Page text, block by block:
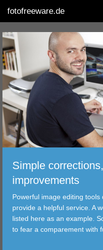
fotofreeware.de
DEUTSCH
EDITING
ALBUMS
CORRECTIONS
TRANSFER
FILTER
TOOLS
Simple
improvements
Powerful image editing
provide a helpful service. A
listed here as an example.
to fear a comparement with